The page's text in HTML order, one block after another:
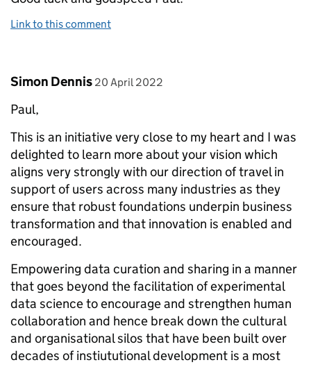
Link to this comment
Comment by
Simon Dennis posted on
20 April 2022
Paul,
This is an initiative very close to my heart and I was
delighted to learn more about your vision which
aligns very strongly with our direction of travel in
support of users across many industries as they
ensure that robust foundations underpin business
transformation and that innovation is enabled and
encouraged.
Empowering data curation and sharing in a manner
that goes beyond the facilitation of experimental
data science to encourage and strengthen human
collaboration and hence break down the cultural
and organisational silos that have been built over
decades of instiututional development is a most